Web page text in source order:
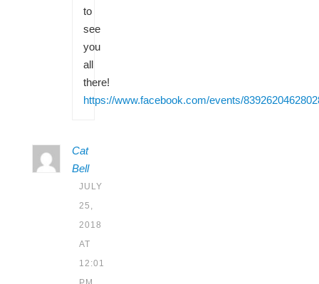
to
see
you
all
there!
https://www.facebook.com/events/
Cat
Bell
JULY
25,
2018
AT
12:01